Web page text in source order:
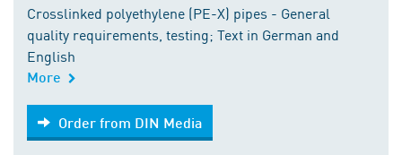
Crosslinked polyethylene (PE-X) pipes - General
quality requirements, testing; Text in German and
English
More
Order from DIN Media
Order from DIN Media